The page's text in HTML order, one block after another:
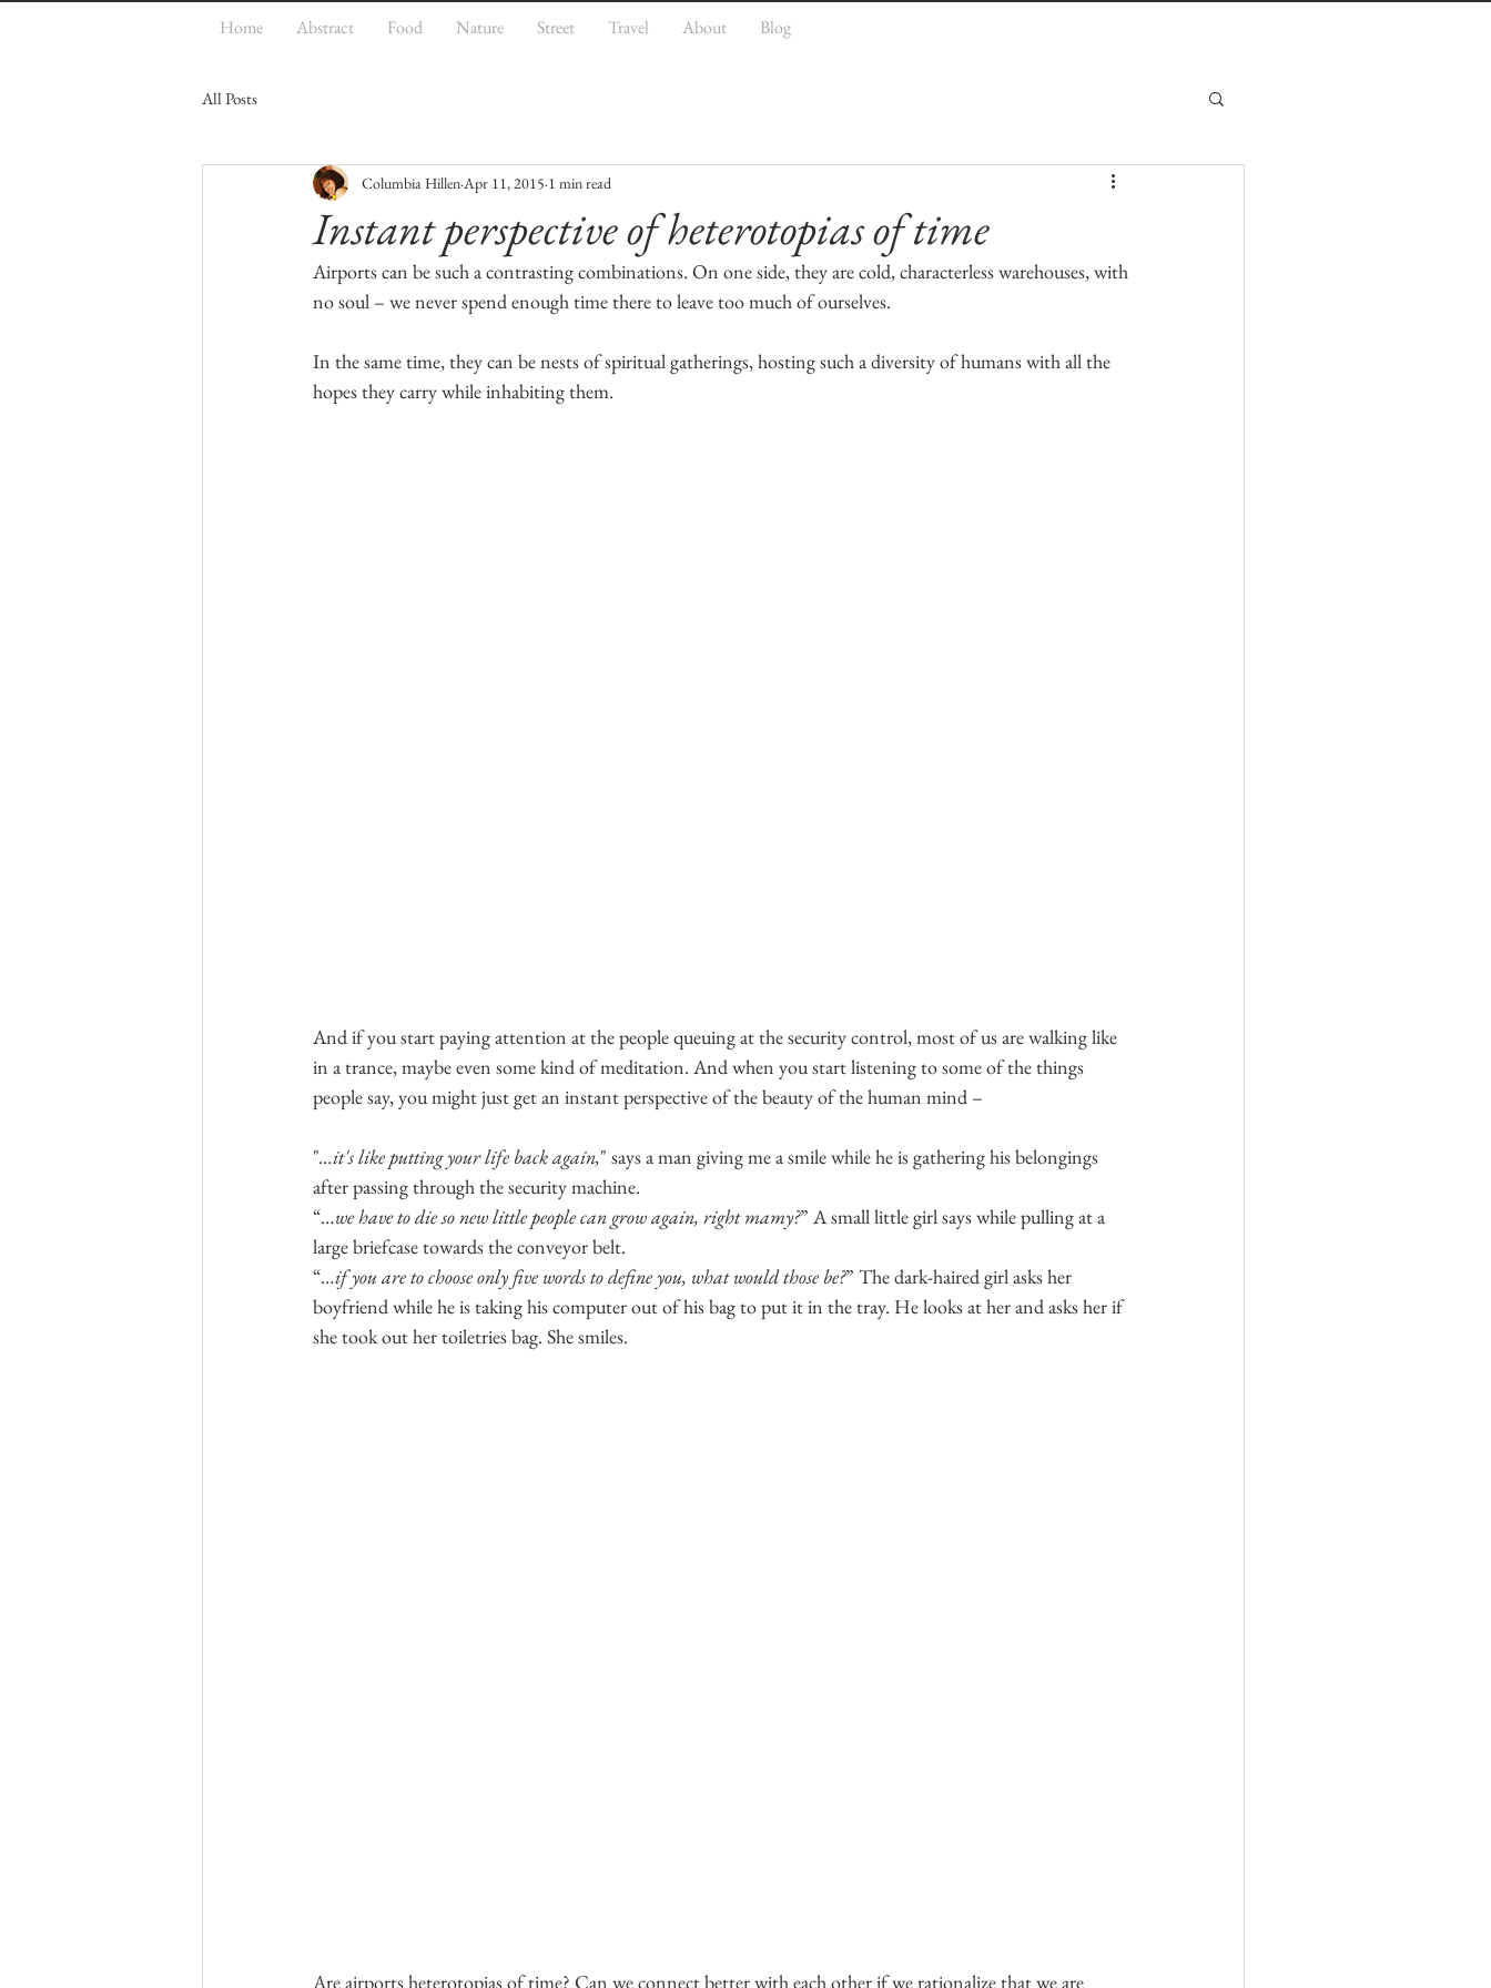
Home Abstract Food Nature Street Travel About Blog
All Posts
Instant perspective of heterotopias of time
Columbia Hillen Apr 11, 2015 1 min read
Airports can be such a contrasting combinations. On one side, they are cold, characterless warehouses, with
no soul – we never spend enough time there to leave too much of ourselves.
In the same time, they can be nests of spiritual gatherings, hosting such a diversity of humans with all the
hopes they carry while inhabiting them.
And if you start paying attention at the people queuing at the security control, most of us are walking like
in a trance, maybe even some kind of meditation. And when you start listening to some of the things
people say, you might just get an instant perspective of the beauty of the human mind –
"…it's like putting your life back again," says a man giving me a smile while he is gathering his belongings
after passing through the security machine.
“…we have to die so new little people can grow again, right mamy?” A small little girl says while pulling at a
large briefcase towards the conveyor belt.
“…if you are to choose only five words to define you, what would those be?” The dark-haired girl asks her
boyfriend while he is taking his computer out of his bag to put it in the tray. He looks at her and asks her if
she took out her toiletries bag. She smiles.
Are airports heterotopias of time? Can we connect better with each other if we rationalize that we are